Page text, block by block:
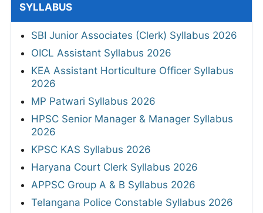
SYLLABUS
SBI Junior Associates (Clerk) Syllabus 2026
OICL Assistant Syllabus 2026
KEA Assistant Horticulture Officer Syllabus
2026
MP Patwari Syllabus 2026
HPSC Senior Manager & Manager Syllabus
2026
KPSC KAS Syllabus 2026
Haryana Court Clerk Syllabus 2026
APPSC Group A & B Syllabus 2026
Telangana Police Constable Syllabus 2026